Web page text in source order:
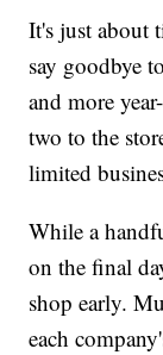
It's just about
say goodbye
and more
two to the
limited
While a
on the final
shop early.
each